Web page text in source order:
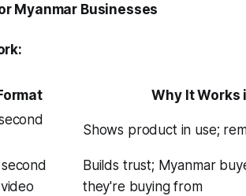
Myanmar Businesses
Why It Works
Shows product in use;
Builds trust; Myanmar
they're buying from